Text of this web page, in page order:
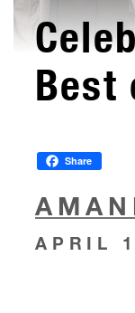
Best
Share
APRIL